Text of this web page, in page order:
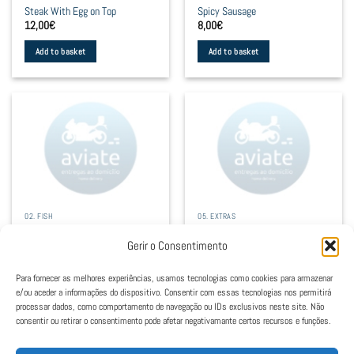
Gerir o Consentimento
Para fornecer as melhores experiências, usamos tecnologias como cookies para armazenar
e/ou aceder a informações do dispositivo. Consentir com essas tecnologias nos permitirá
processar dados, como comportamento de navegação ou IDs exclusivos neste site. Não
consentir ou retirar o consentimento pode afetar negativamante certos recursos e funções.
on
the
product
page
on
the
product
page
Steak With Egg on Top
12,00€
Add to basket
Spicy Sausage
8,00€
Add to basket
02. FISH 05. EXTRAS
4,00€
This
product
has
1 2